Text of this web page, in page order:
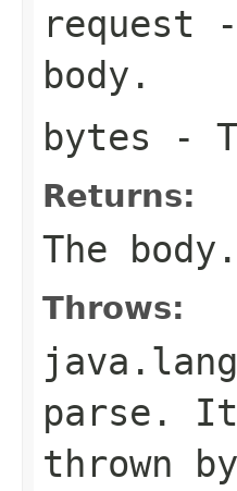
request
body.
bytes -
Returns:
The body.
Throws:
parse. It
thrown